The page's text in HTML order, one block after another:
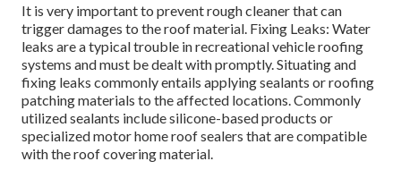
It is very important to prevent rough cleaner that can
trigger damages to the roof material. Fixing Leaks: Water
leaks are a typical trouble in recreational vehicle roofing
systems and must be dealt with promptly. Situating and
fixing leaks commonly entails applying sealants or roofing
patching materials to the affected locations. Commonly
utilized sealants include silicone-based products or
specialized motor home roof sealers that are compatible
with the roof covering material.